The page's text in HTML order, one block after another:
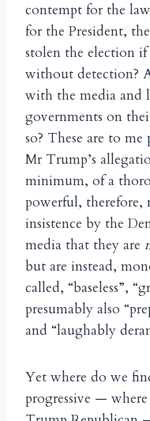
contempt for the
for the President,
stolen the election
without detection?
with the media and
governments on
so? These are to
Mr Trump’s
minimum, of a
powerful, therefore,
insistence by the
media that they are
but are instead,
called, “baseless”,
presumably also
and “laughably
Yet where do we
progressive —